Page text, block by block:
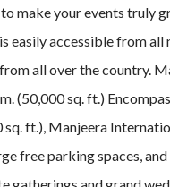
make your events truly
easily accessible from all
all over the country.
(50,000 sq. ft.)
sq. ft.), Manjeera
free parking spaces,